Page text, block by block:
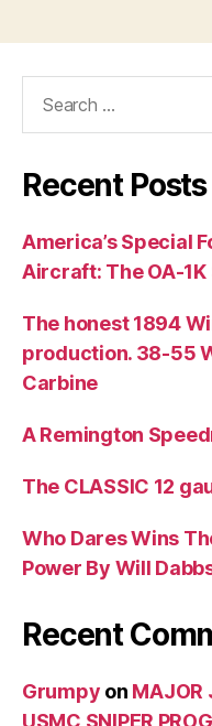
Recent Posts
America’s Special
Aircraft: The OA-1K
The honest 1894
production. 38-55
Carbine
A Remington
The CLASSIC 12
Who Dares Wins
Power By Will
Recent
Grumpy on MAJOR
USMC SNIPER